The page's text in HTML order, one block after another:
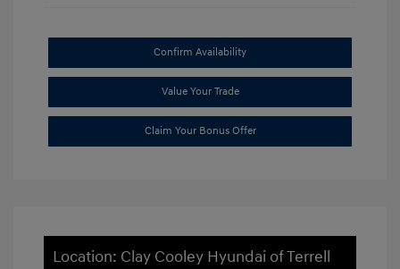
Confirm Availability
Value Your Trade
Claim Your Bonus Offer
Location: Clay Cooley Hyundai of Terrell